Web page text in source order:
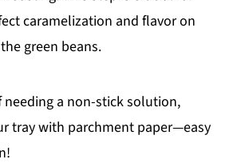
caramelization and flavor on
green beans.
a non-stick solution,
tray with parchment paper—easy